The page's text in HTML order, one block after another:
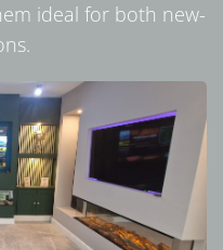
ideal for both new-